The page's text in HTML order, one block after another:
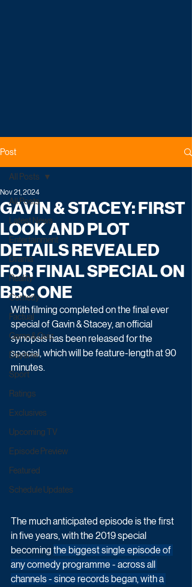
Post
All Posts
Latest News
Entertainment
Drama
Reality
Comedy
Factual
Game & Quiz
Daytime
Sport
Ratings
Exclusives
Upcoming TV
Episode Preview
Featured
Schedule Updates
All Posts
GAVIN & STACEY: FIRST
LOOK AND PLOT
DETAILS REVEALED
FOR FINAL SPECIAL ON
BBC ONE
Nov 21, 2024
With filming completed on the final ever
special of Gavin & Stacey, an official
synopsis has been released for the
special, which will be feature-length at 90
minutes.
The much anticipated episode is the first
in five years, with the 2019 special
becoming the biggest single episode of
any comedy programme - across all
channels - since records began, with a